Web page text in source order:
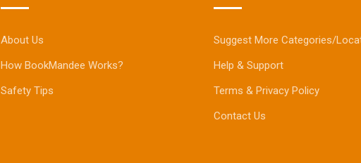
About Us
How BookMandee Works?
Safety Tips
Suggest More Categories/
Help & Support
Terms & Privacy Policy
Contact Us